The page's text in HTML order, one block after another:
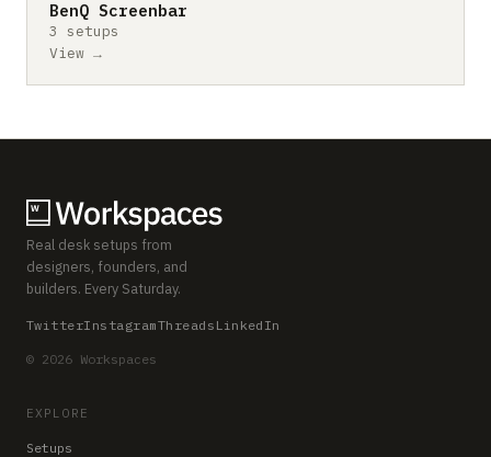
BenQ Screenbar
3 setups
View →
Real desk setups from
designers, founders, and
builders. Every Saturday.
TwitterInstagramThreads LinkedIn
© 2026 Workspaces
EXPLORE
Setups